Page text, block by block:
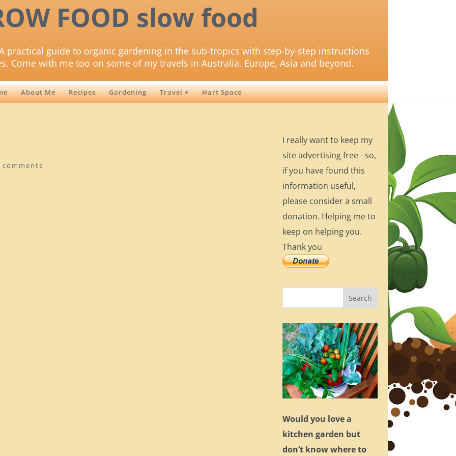
FOOD slow food
practical guide to organic gardening in the sub-tropics with step-by-step instructions
Come with me too on some of my travels in Australia, Europe, Asia and beyond.
About Me Recipes Gardening Travel + Hart Space
comments
I really want to keep my
site advertising free - so,
if you have found this
information useful,
please consider a small
donation. Helping me to
keep on helping you.
Thank you
Would you love a
kitchen garden but
don’t know where to